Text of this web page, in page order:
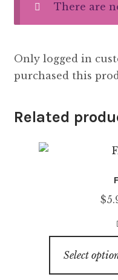
There are
Only logged in
purchased this
Related
$
Select